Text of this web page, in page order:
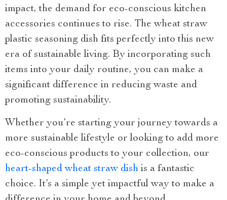
impact, the demand for eco-conscious kitchen
accessories continues to rise. The wheat straw
plastic seasoning dish fits perfectly into this new
era of sustainable living. By incorporating such
items into your daily routine, you can make a
significant difference in reducing waste and
promoting sustainability.
Whether you’re starting your journey towards a
more sustainable lifestyle or looking to add more
eco-conscious products to your collection, our
heart-shaped wheat straw dish is a fantastic
choice. It’s a simple yet impactful way to make a